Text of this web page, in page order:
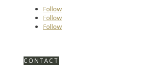
Follow
Follow
Follow
CONTACT